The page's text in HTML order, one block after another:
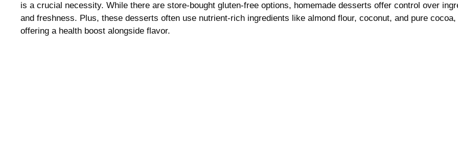
is a crucial necessity. While there are store-bought gluten-free options, homemade desserts offer control over
and freshness. Plus, these desserts often use nutrient-rich ingredients like almond flour, coconut, and pure cocoa,
offering a health boost alongside flavor.